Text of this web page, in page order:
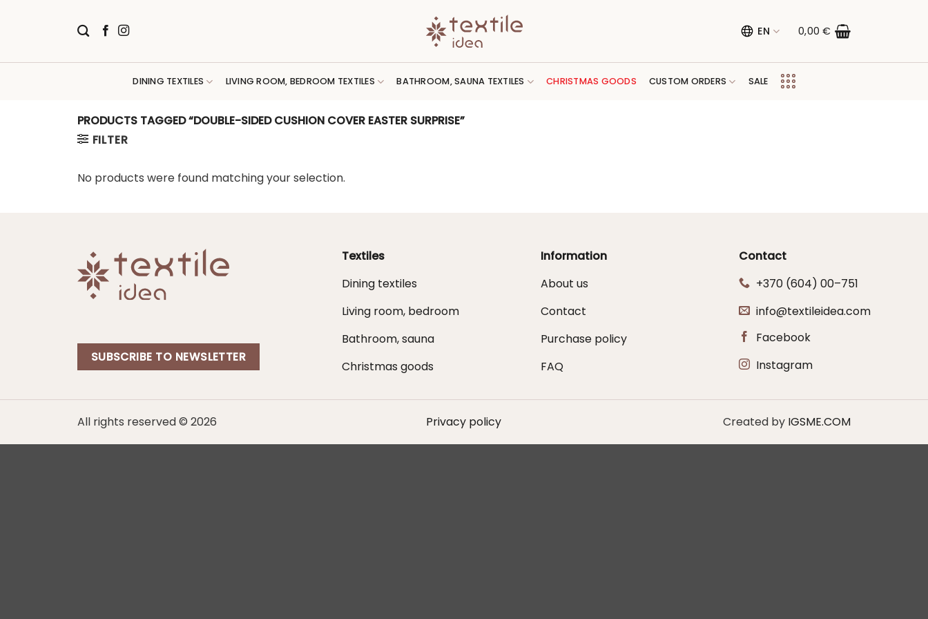
EN 0,00€
DINING TEXTILES LIVING ROOM, BEDROOM TEXTILES BATHROOM, SAUNA TEXTILES CHRISTMAS GOODS CUSTOM ORDERS SALE
PRODUCTS TAGGED “DOUBLE-SIDED CUSHION COVER EASTER SURPRISE”
FILTER
No products were found matching your selection.
SUBSCRIBE TO NEWSLETTER
Textiles
Dining textiles
Living room, bedroom
Bathroom, sauna
Christmas goods
Information
About us
Contact
Purchase policy
FAQ
Contact
+370 (604) 00–751
info@textileidea.com
Facebook
Instagram
All rights reserved © 2026 Privacy policy Created by IGSME.COM